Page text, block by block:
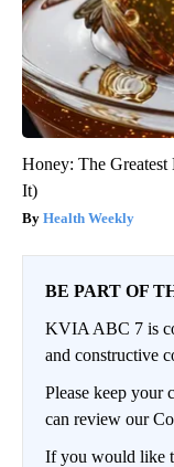
Honey: The
It)
Health Weekly
BE PART OF
KVIA ABC 7 is
and constructive
Please keep your
can review our
If you would like